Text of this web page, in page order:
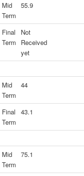
Mid
Term
55.9
Final
Term
Not
Received
yet
Mid
Term
44
Final
Term
43.1
Mid
Term
75.1